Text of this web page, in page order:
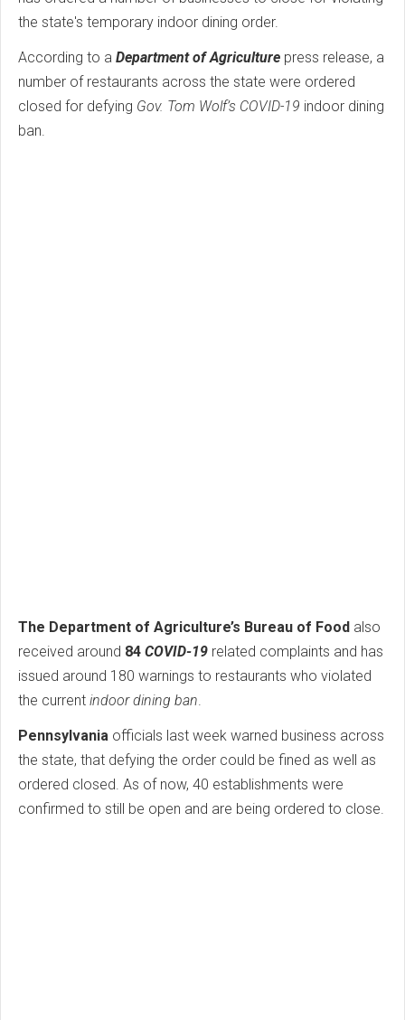
the state's temporary indoor dining order.
According to a Department of Agriculture press release, a
number of restaurants across the state were ordered
closed for defying Gov. Tom Wolf’s COVID-19 indoor dining
ban.
The Department of Agriculture’s Bureau of Food also
received around 84 COVID-19 related complaints and has
issued around 180 warnings to restaurants who violated
the current indoor dining ban
Pennsylvania officials last week warned business across
the state, that defying the order could be fined as well as
ordered closed. As of now, 40 establishments were
confirmed to still be open and are being ordered to close.